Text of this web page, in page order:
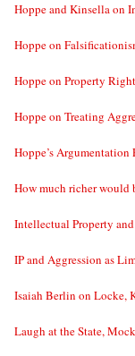
Hoppe and Kinsella on
Hoppe on
Hoppe on Property
Hoppe on Treating
Hoppe’s
How much richer would
Intellectual Property
IP and Aggression as
Isaiah Berlin on Locke,
Laugh at the State,